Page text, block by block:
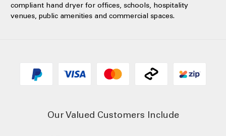
compliant hand dryer for offices, schools, hospitality
venues, public amenities and commercial spaces.
Our Valued Customers Include